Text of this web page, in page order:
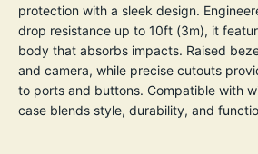
protection with a sleek design.
drop resistance up to 10ft (3m), it
body that absorbs impacts. Raised
and camera, while precise cutouts
to ports and buttons. Compatible with
case blends style, durability, and